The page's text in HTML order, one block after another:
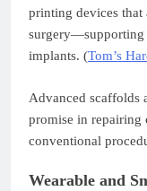
printing devices
surgery—supporting
implants. (Tom’s
Advanced scaffolds
promise in repairing
conventional
Wearable and